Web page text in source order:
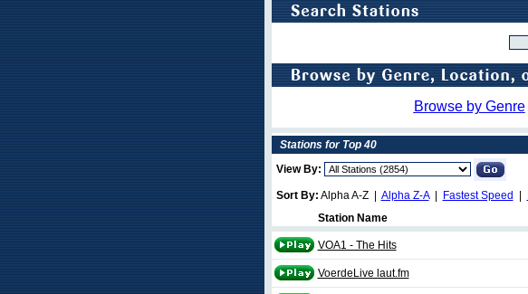
Browse by Genre
Stations for Top 40
View By:
Sort By: Alpha A-Z | Alpha Z-A| Fastest Speed
Station Name
VOA1 - The Hits
VoerdeLive laut.fm